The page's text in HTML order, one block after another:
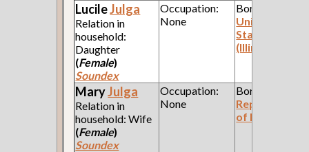
LucileJulga
Relation in
household:
Daughter
(Female)
Soundex
Occupation:
None
Born:
United
States
(Illinois)
MaryJulga
Relation in
household: Wife
(Female)
Soundex
Occupation:
None
Born:
Republic
of Poland